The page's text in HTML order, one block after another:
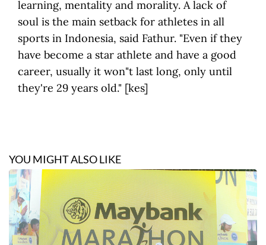
learning, mentality and morality. A lack of
soul is the main setback for athletes in all
sports in Indonesia, said Fathur. "Even if they
have become a star athlete and have a good
career, usually it won"t last long, only until
they're 29 years old." [kes]
YOU MIGHT ALSO LIKE